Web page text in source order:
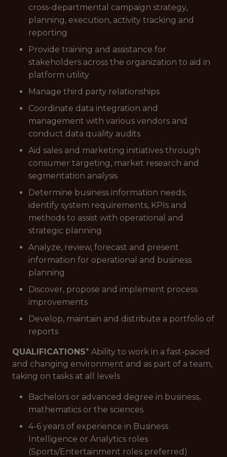
cross-departmental campaign strategy,
planning, execution, activity tracking and
reporting
Provide training and assistance for
stakeholders across the organization to aid in
platform utility
Manage third party relationships
Coordinate data integration and
management with various vendors and
conduct data quality audits
Aid sales and marketing initiatives through
consumer targeting, market research and
segmentation analysis
Determine business information needs,
identify system requirements, KPIs and
methods to assist with operational and
strategic planning
Analyze, review, forecast and present
information for operational and business
planning
Discover, propose and implement process
improvements
Develop, maintain and distribute a portfolio of
reports
QUALIFICATIONS* Ability to work in a fast-paced
and changing environment and as part of a team,
taking on tasks at all levels
Bachelors or advanced degree in business,
mathematics or the sciences
4-6 years of experience in Business
Intelligence or Analytics roles
(Sports/Entertainment roles preferred)